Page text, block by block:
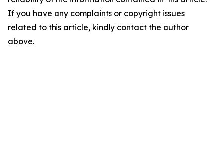
If you have any complaints or copyright issues
related to this article, kindly contact the author
above.